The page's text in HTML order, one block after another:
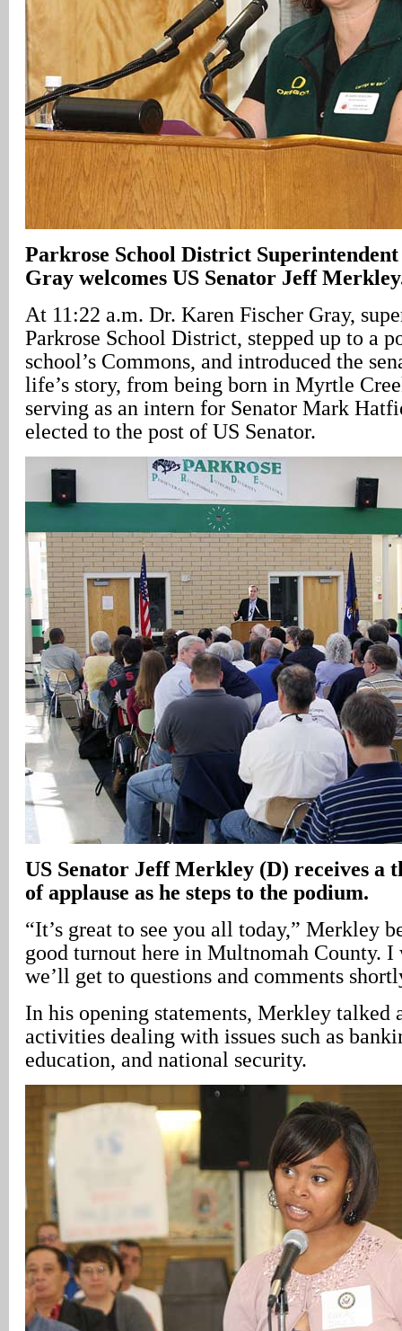
Parkrose School District
Gray welcomes US Senator Jeff
At 11:22 a.m. Dr. Karen Fischer Gray,
Parkrose School District, stepped up to a
school’s Commons, and introduced the
life’s story, from being born in Myrtle
serving as an intern for Senator Mark
elected to the post of US Senator.
US Senator Jeff Merkley (D) receives a
of applause as he steps to the podium.
“It’s great to see you all today,” Merkley
good turnout here in Multnomah County. I
we’ll get to questions and comments
In his opening statements, Merkley talked
activities dealing with issues such as
education, and national security.